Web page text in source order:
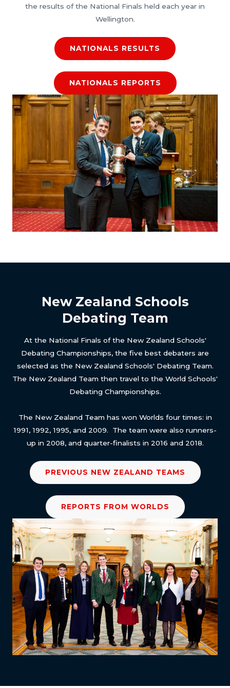
the results of the National Finals held each year in
Wellington.
NATIONALS RESULTS
NATIONALS REPORTS
New Zealand Schools
Debating Team
At the National Finals of the New Zealand Schools'
Debating Championships, the five best debaters are
selected as the New Zealand Schools' Debating Team.
The New Zealand Team then travel to the World Schools'
Debating Championships.
The New Zealand Team has won Worlds four times: in
1991, 1992, 1995, and 2009. The team were also runners-
up in 2008, and quarter-finalists in 2016 and 2018.
PREVIOUS NEW ZEALAND TEAMS
REPORTS FROM WORLDS